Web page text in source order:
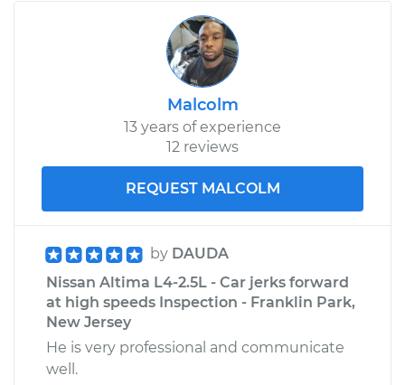
Malcolm
13 years of experience
12 reviews
REQUEST MALCOLM
by DAUDA
Nissan Altima L4-2.5L - Car jerks forward
at high speeds Inspection - Franklin Park,
New Jersey
He is very professional and communicate
well.